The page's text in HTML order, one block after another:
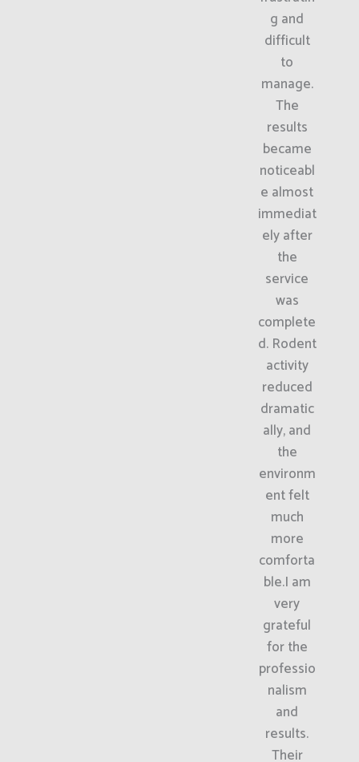
g and
difficult
to
manage.
The
results
became
noticeabl
e almost
immediat
ely after
the
service
was
complete
d. Rodent
activity
reduced
dramatic
ally, and
the
environm
ent felt
much
more
comforta
ble.I am
very
grateful
for the
professio
nalism
and
results.
Their